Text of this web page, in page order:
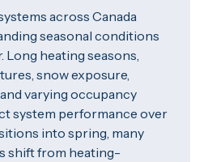
across Canada
seasonal conditions
heating seasons,
snow exposure,
varying occupancy
system performance over
into spring, many
shift from heating-